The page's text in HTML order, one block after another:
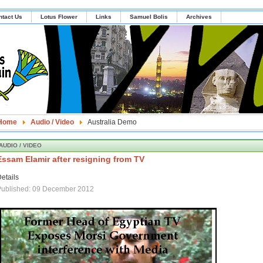
Us Lotus Flower Links Samuel Bolis Archives
Audio / Video Australia Demo
/ VIDEO
Elamir after resigning from TV
09 December 2012